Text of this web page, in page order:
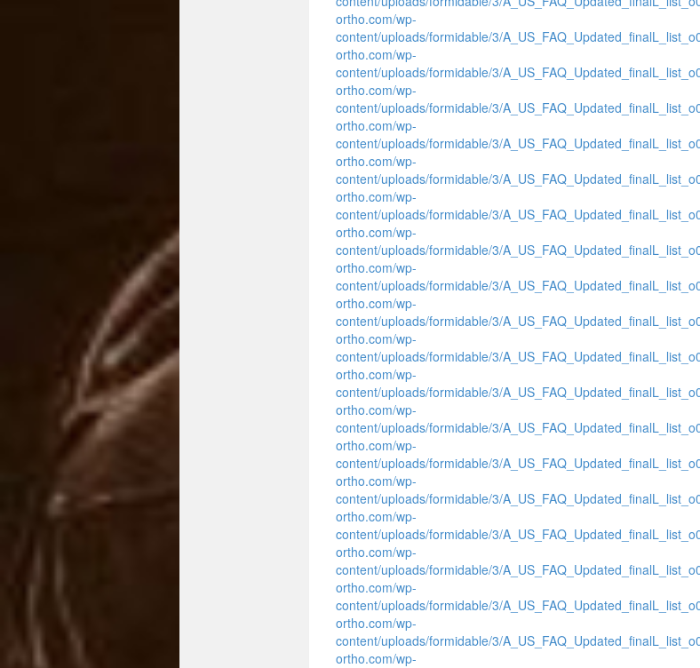
ortho.com/wp-
content/uploads/formidable/3/
ortho.com/wp-
content/uploads/formidable/3/
ortho.com/wp-
content/uploads/formidable/3/
ortho.com/wp-
content/uploads/formidable/3/
ortho.com/wp-
content/uploads/formidable/3/
ortho.com/wp-
content/uploads/formidable/3/
ortho.com/wp-
content/uploads/formidable/3/
ortho.com/wp-
content/uploads/formidable/3/
ortho.com/wp-
content/uploads/formidable/3/
ortho.com/wp-
content/uploads/formidable/3/
ortho.com/wp-
content/uploads/formidable/3/
ortho.com/wp-
content/uploads/formidable/3/
ortho.com/wp-
content/uploads/formidable/3/
ortho.com/wp-
content/uploads/formidable/3/
ortho.com/wp-
content/uploads/formidable/3/
ortho.com/wp-
content/uploads/formidable/3/
ortho.com/wp-
content/uploads/formidable/3/
ortho.com/wp-
content/uploads/formidable/3/
ortho.com/wp-